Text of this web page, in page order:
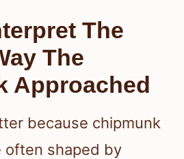
The
The
Approached
because chipmunk
often shaped by